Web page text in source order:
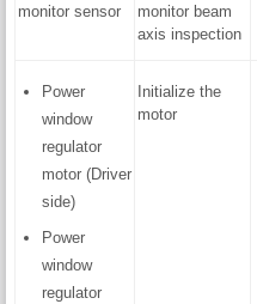
monitor sensor
monitor beam
axis inspection
Power
window
regulator
motor (Driver
side)
Power
window
regulator
Initialize the
motor